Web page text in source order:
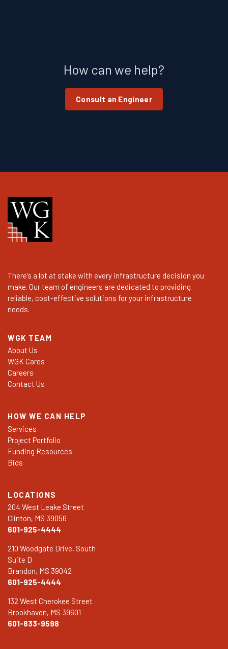
How can we help?
Consult an Engineer
There’s a lot at stake with every infrastructure decision you
make. Our team of engineers are dedicated to providing
reliable, cost-effective solutions for your infrastructure
needs.
WGK TEAM
About Us
WGK Cares
Careers
Contact Us
HOW WE CAN HELP
Services
Project Portfolio
Funding Resources
Bids
LOCATIONS
204 West Leake Street
Clinton, MS 39056
601-925-4444
210 Woodgate Drive, South
Suite D
Brandon, MS 39042
601-925-4444
132 West Cherokee Street
Brookhaven, MS 39601
601-833-9598